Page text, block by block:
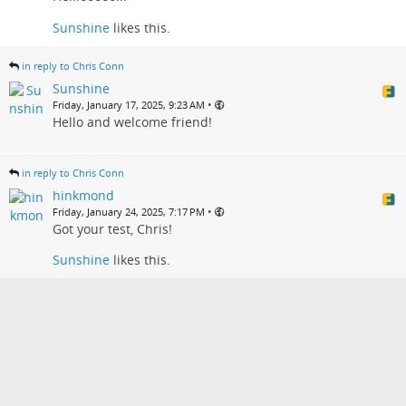
Sunshine likes this.
in reply to Chris Conn
Sunshine
Friday, January 17, 2025, 9:23 AM •
Hello and welcome friend!
in reply to Chris Conn
hinkmond
Friday, January 24, 2025, 7:17 PM •
Got your test, Chris!
Sunshine likes this.